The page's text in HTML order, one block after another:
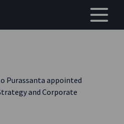
Purassanta appointed
and Corporate